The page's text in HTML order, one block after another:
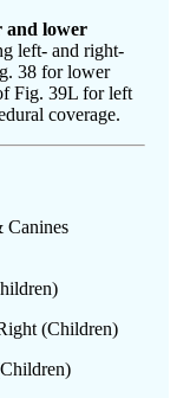
and lower
left- and right-
38 for lower
Fig. 39L for left
coverage.
Canines
(Children)